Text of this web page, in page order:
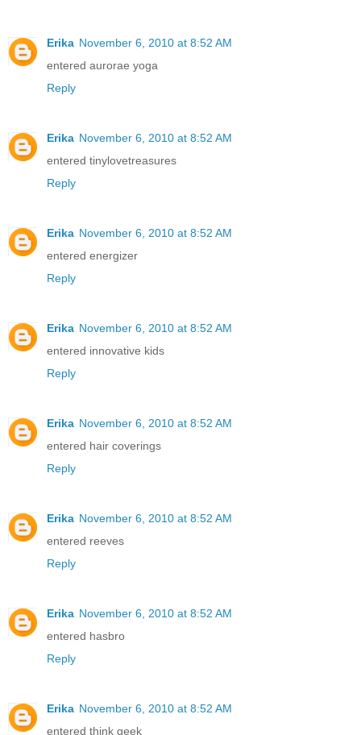
Erika November 6, 2010 at 8:52 AM
entered aurorae yoga
Reply
Erika November 6, 2010 at 8:52 AM
entered tinylovetreasures
Reply
Erika November 6, 2010 at 8:52 AM
entered energizer
Reply
Erika November 6, 2010 at 8:52 AM
entered innovative kids
Reply
Erika November 6, 2010 at 8:52 AM
entered hair coverings
Reply
Erika November 6, 2010 at 8:52 AM
entered reeves
Reply
Erika November 6, 2010 at 8:52 AM
entered hasbro
Reply
Erika November 6, 2010 at 8:52 AM
entered think geek